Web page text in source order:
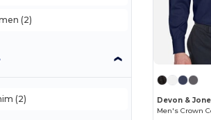
(2)
(2)
Devon &